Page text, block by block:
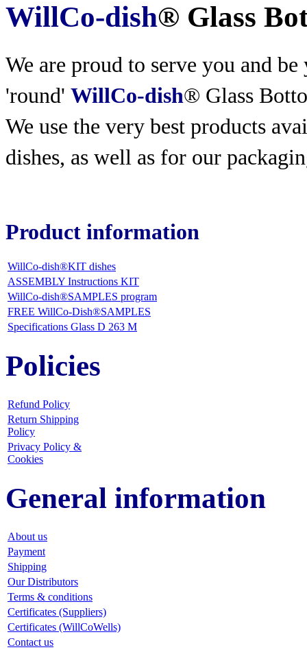
WillCo-dish® Glass
We are proud to serve you and
'round' WillCo-dish® Glass
We use the very best products
dishes, as well as for our
Product information
WillCo-dish®KIT dishes
ASSEMBLY Instructions KIT
WillCo-dish®SAMPLES program
FREE WillCo-Dish®SAMPLES
Specifications Glass D 263 M
Policies
Refund Policy
Return Shipping
Policy
Privacy Policy &
Cookies
General information
About us
Payment
Shipping
Our Distributors
Terms & conditions
Certificates (Suppliers)
Certificates (WillCoWells)
Contact us